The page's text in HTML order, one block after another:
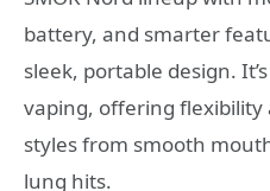
battery, and smarter
sleek, portable design.
vaping, offering flexibility
styles from smooth
lung hits.